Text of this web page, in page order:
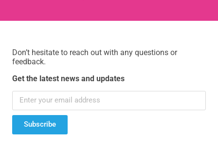
Don’t hesitate to reach out with any questions or
feedback.
Get the latest news and updates
Subscribe